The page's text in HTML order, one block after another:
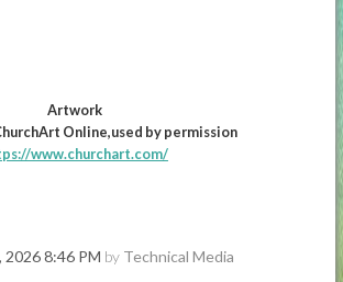
Artwork
Online,used by permission
www.churchart.com/
2026 8:46 PM by Technical Media